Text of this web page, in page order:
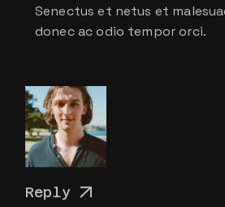
Senectus et netus et
donec ac odio tempor orci.
Reply